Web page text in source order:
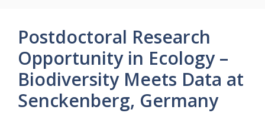
Postdoctoral Research
Opportunity in Ecology –
Biodiversity Meets Data at
Senckenberg, Germany